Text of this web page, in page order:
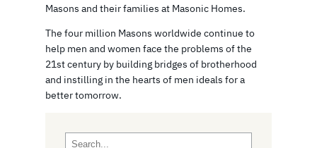
Masons and their families at Masonic Homes.
The four million Masons worldwide continue to
help men and women face the problems of the
21st century by building bridges of brotherhood
and instilling in the hearts of men ideals for a
better tomorrow.